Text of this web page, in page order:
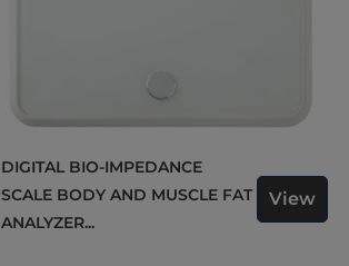
DIGITAL BIO-IMPEDANCE
SCALE BODY AND MUSCLE FAT
ANALYZER...
View